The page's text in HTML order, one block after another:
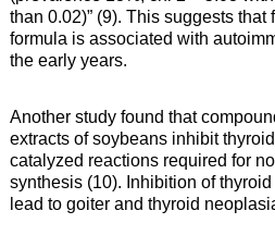
than 0.02)” (9). This suggests
formula is associated with
the early years.
Another study found that
extracts of soybeans inhibit
catalyzed reactions required for
synthesis (10). Inhibition of
lead to goiter and thyroid